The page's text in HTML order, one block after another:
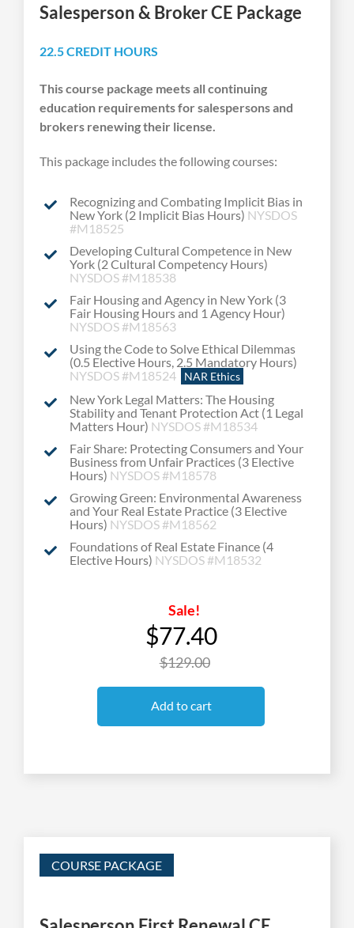
Salesperson & Broker CE Package
22.5 CREDIT HOURS
This course package meets all continuing
education requirements for salespersons and
brokers renewing their license.
This package includes the following courses:
Recognizing and Combating Implicit Bias in
New York (2 Implicit Bias Hours) NYSDOS
#M18525
Developing Cultural Competence in New
York (2 Cultural Competency Hours)
NYSDOS #M18538
Fair Housing and Agency in New York (3
Fair Housing Hours and 1 Agency Hour)
NYSDOS #M18563
Using the Code to Solve Ethical Dilemmas
(0.5 Elective Hours, 2.5 Mandatory Hours)
NYSDOS #M18524
NAR Ethics
New York Legal Matters: The Housing
Stability and Tenant Protection Act (1 Legal
Matters Hour) NYSDOS #M18534
Fair Share: Protecting Consumers and Your
Business from Unfair Practices (3 Elective
Hours) NYSDOS #M18578
Growing Green: Environmental Awareness
and Your Real Estate Practice (3 Elective
Hours) NYSDOS #M18562
Foundations of Real Estate Finance (4
Elective Hours) NYSDOS #M18532
Sale!
$77.40
$129.00
Add to cart
COURSE PACKAGE